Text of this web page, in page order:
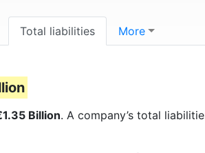
Total liabilities More
Billion. A company’s total